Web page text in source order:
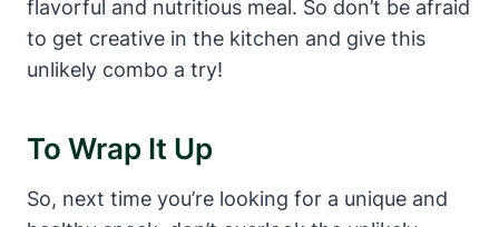
flavorful and nutritious meal. So don’t be afraid
to get creative in the kitchen and give this
unlikely combo a try!
To Wrap It Up
So, next time you’re looking for a unique and